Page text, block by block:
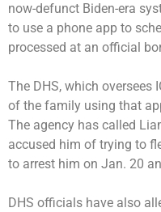
now-defunct Biden-era
to use a phone app to
processed at an official
The DHS, which oversees
of the family using that
The agency has called
accused him of trying to
to arrest him on Jan. 20
DHS officials have also